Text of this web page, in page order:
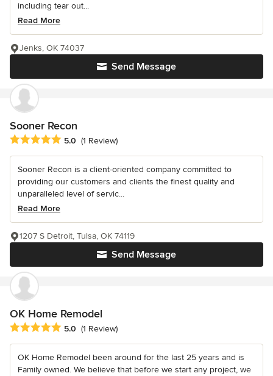
including tear out...
Read More
Send Message
Jenks, OK 74037
Sooner Recon
Average rating: 5 out of 5 stars
5.0 (1 Review)
Sooner Recon is a client-oriented company committed to
providing our customers and clients the finest quality and
unparalleled level of servic...
Read More
Send Message
1207 S Detroit, Tulsa, OK 74119
OK Home Remodel
Average rating: 5 out of 5 stars
5.0 (1 Review)
OK Home Remodel been around for the last 25 years and is
Family owned. We believe that before we start any project, we